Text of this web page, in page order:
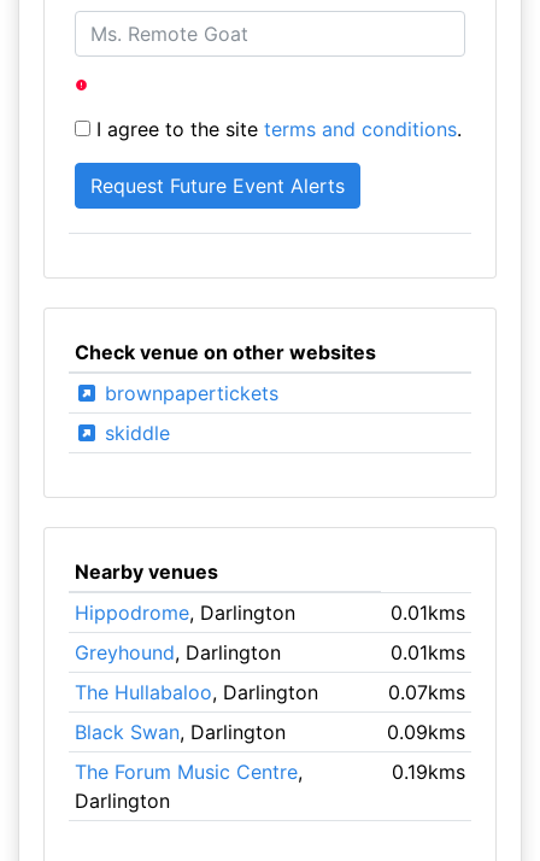
I agree to the site terms and conditions.
Check venue on other websites
brownpapertickets
skiddle
Nearby venues
Hippodrome, Darlington
0.01kms
Greyhound, Darlington
0.01kms
The Hullabaloo, Darlington
0.07kms
Black Swan, Darlington
0.09kms
The Forum Music Centre,
Darlington
0.19kms